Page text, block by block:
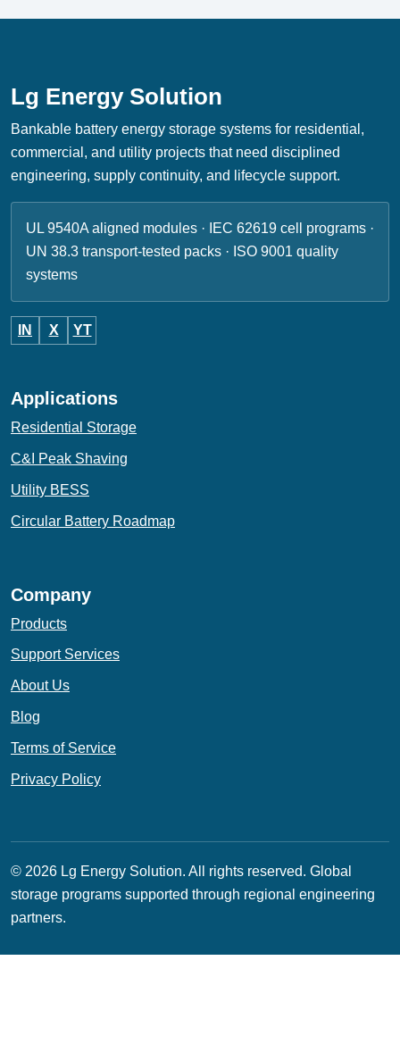
Lg Energy Solution
Bankable battery energy storage systems for residential,
commercial, and utility projects that need disciplined
engineering, supply continuity, and lifecycle support.
UL 9540A aligned modules · IEC 62619 cell programs ·
UN 38.3 transport-tested packs · ISO 9001 quality
systems
IN X YT
Applications
Residential Storage
C&I Peak Shaving
Utility BESS
Circular Battery Roadmap
Company
Products
Support Services
About Us
Blog
Terms of Service
Privacy Policy
© 2026 Lg Energy Solution. All rights reserved. Global
storage programs supported through regional engineering
partners.